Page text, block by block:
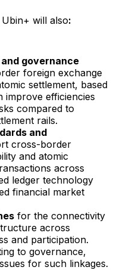
will also:
governance
foreign exchange
settlement, based
improve efficiencies
compared to
rails.
and
cross-border
and atomic
across
ledger technology
financial market
for the connectivity
across
and participation.
to governance,
for such linkages.